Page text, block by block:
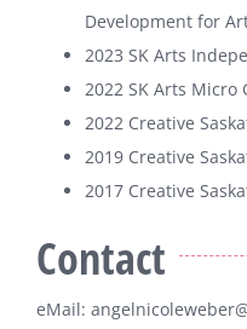
Development for
2023 SK Arts
2022 SK Arts Micro
2022 Creative
2019 Creative
2017 Creative
Contact
eMail: